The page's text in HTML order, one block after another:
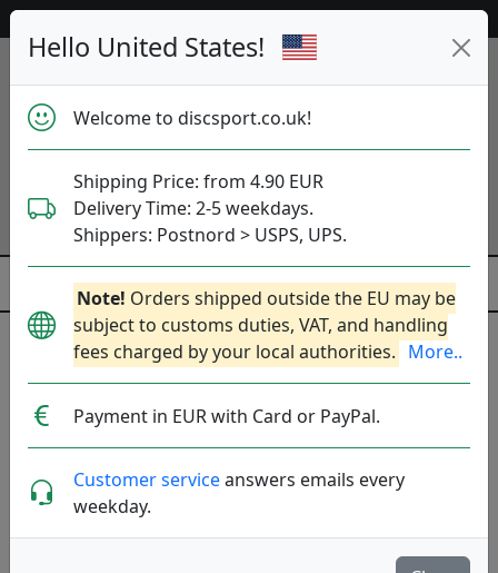
Hello United States!
Welcome to discsport.co.uk!
Shipping Price: from 4.90 EUR
Delivery Time: 2-5 weekdays.
Shippers: Postnord > USPS, UPS.
Note! Orders shipped outside the EU may be
subject to customs duties, VAT, and handling
fees charged by your local authorities. More..
Payment in EUR with Card or PayPal.
Customer serviceanswers emails every
weekday.
Collectable (Rare, No Restock)
Brands Sort By